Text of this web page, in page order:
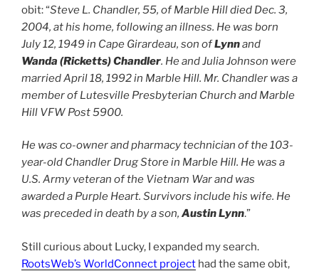
obit: “Steve L. Chandler, 55, of Marble Hill died Dec. 3,
2004, at his home, following an illness. He was born
July 12, 1949 in Cape Girardeau, son ofLynnand
Wanda (Ricketts) Chandler. He and Julia Johnson were
married April 18, 1992 in Marble Hill. Mr. Chandler was a
member of Lutesville Presbyterian Church and Marble
Hill VFW Post 5900.
He was co-owner and pharmacy technician of the 103-
year-old Chandler Drug Store in Marble Hill. He was a
U.S. Army veteran of the Vietnam War and was
awarded a Purple Heart. Survivors include his wife. He
was preceded in death by a son, Austin Lynn.”
Still curious about Lucky, I expanded my search.
RootsWeb’s WorldConnect project had the same obit,